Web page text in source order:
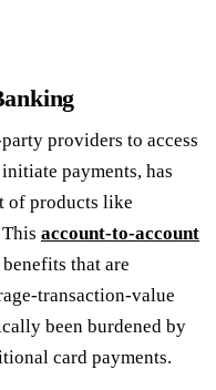
providers to access
payments, has
of products like
account-to-account
that are
transaction-value
been burdened by
card payments.